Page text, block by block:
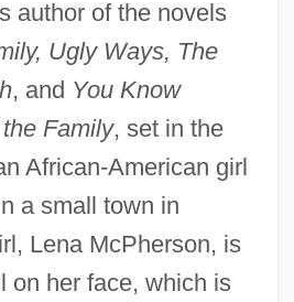
author of the novels
Ugly Ways, The
, and You Know
Family, set in the
African-American girl
a small town in
Lena McPherson, is
on her face, which is